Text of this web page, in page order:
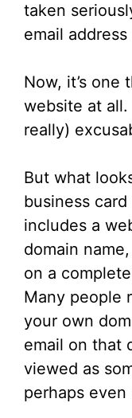
taken
email
Now, it’s one
website at all.
really)
But what
business
includes a
domain
on a
Many people
your own
email on that
viewed as
perhaps even